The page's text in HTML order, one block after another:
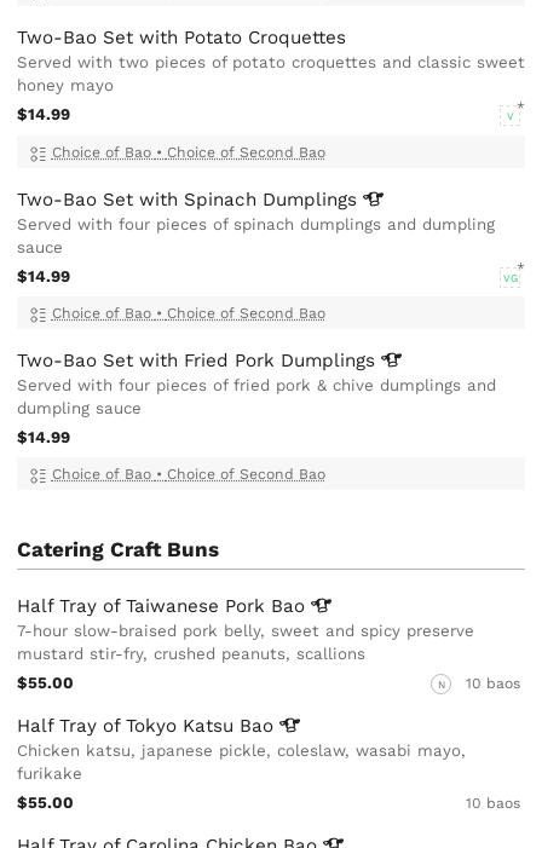
Two-Bao Set with Potato Croquettes
Served with two pieces of potato croquettes and classic sweet
honey mayo
$14.99
V
Choice of Bao • Choice of Second Bao
Two-Bao Set with Spinach Dumplings
Served with four pieces of spinach dumplings and dumpling
sauce
$14.99
VG
Choice of Bao • Choice of Second Bao
Two-Bao Set with Fried Pork Dumplings
Served with four pieces of fried pork & chive dumplings and
dumpling sauce
$14.99
Choice of Bao • Choice of Second Bao
Catering Craft Buns
Half Tray of Taiwanese Pork Bao
7-hour slow-braised pork belly, sweet and spicy preserve
mustard stir-fry, crushed peanuts, scallions
$55.00
N 10 baos
Half Tray of Tokyo Katsu Bao
Chicken katsu, japanese pickle, coleslaw, wasabi mayo,
furikake
$55.00
10 baos